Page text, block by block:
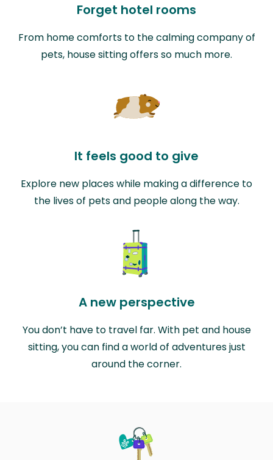
Forget hotel rooms
From home comforts to the calming company of
pets, house sitting offers so much more.
It feels good to give
Explore new places while making a difference to
the lives of pets and people along the way.
A new perspective
You don’t have to travel far. With pet and house
sitting, you can find a world of adventures just
around the corner.